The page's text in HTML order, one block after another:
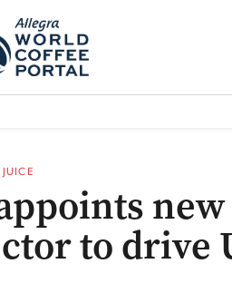
new
to drive